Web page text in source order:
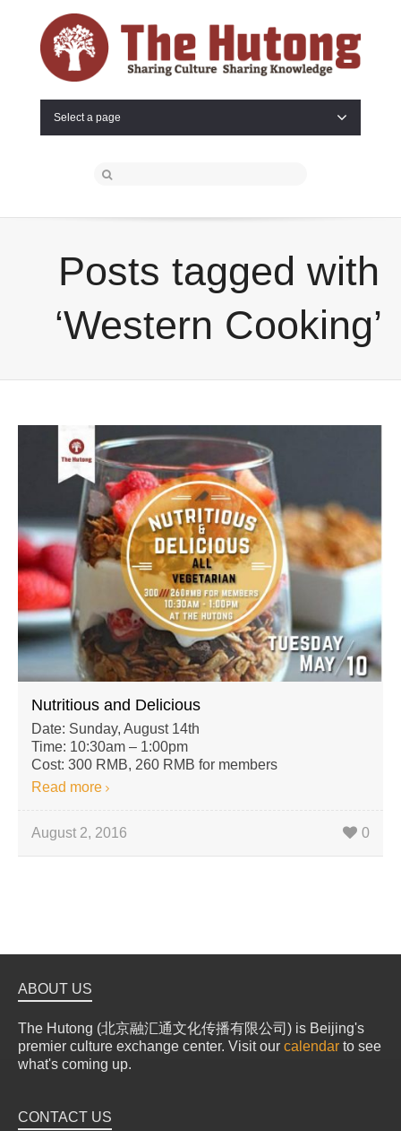
Select a page
Posts tagged with
‘Western Cooking’
Nutritious and Delicious
Date: Sunday, August 14th
Time: 10:30am – 1:00pm
Cost: 300 RMB, 260 RMB for members
Read more
August 2, 2016 0
ABOUT US
The Hutong (北京融汇通文化传播有限公司) is Beijing's
premier culture exchange center. Visit our calendar to see
what's coming up.
CONTACT US